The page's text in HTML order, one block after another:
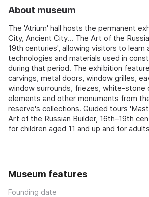
About museum
The 'Atrium' hall hosts the permanent
City, Ancient City... The Art of the
19th centuries', allowing visitors to learn
technologies and materials used in
during that period. The exhibition
carvings, metal doors, window grilles,
window surrounds, friezes, white-stone
elements and other monuments from
reserve's collections. Guided tours
Art of the Russian Builder, 16th–19th
for children aged 11 and up and for
Museum features
Founding date